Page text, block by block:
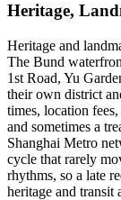
Heritage,
Heritage and
The Bund
1st Road, Yu
their own district
times, location
and sometimes a
Shanghai Metro
cycle that rarely
rhythms, so a late
heritage and transit